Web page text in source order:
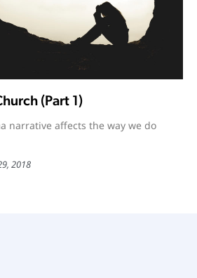
(Part 1)
narrative affects the way we do
2018